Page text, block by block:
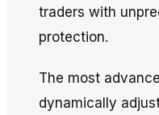
traders with
protection.
The most
dynamically